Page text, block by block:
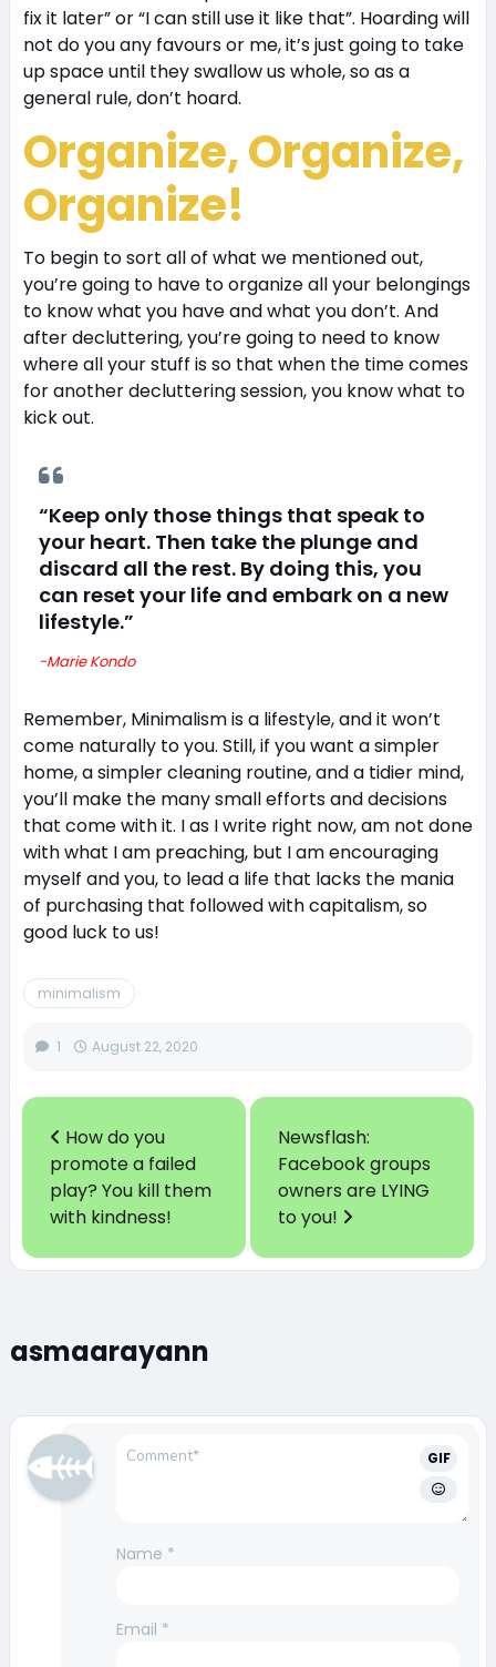
fix it later” or “I can still use it like that”. Hoarding will
not do you any favours or me, it’s just going to take
up space until they swallow us whole, so as a
general rule, don’t hoard.
Organize, Organize,
Organize!
To begin to sort all of what we mentioned out,
you’re going to have to organize all your belongings
to know what you have and what you don’t. And
after decluttering, you’re going to need to know
where all your stuff is so that when the time comes
for another decluttering session, you know what to
kick out.
“Keep only those things that speak to
your heart. Then take the plunge and
discard all the rest. By doing this, you
can reset your life and embark on a new
lifestyle.”
-Marie Kondo
Remember, Minimalism is a lifestyle, and it won’t
come naturally to you. Still, if you want a simpler
home, a simpler cleaning routine, and a tidier mind,
you’ll make the many small efforts and decisions
that come with it. I as I write right now, am not done
with what I am preaching, but I am encouraging
myself and you, to lead a life that lacks the mania
of purchasing that followed with capitalism, so
good luck to us!
minimalism
1 August 22, 2020
How do you
promote a failed
play? You kill them
with kindness!
Newsflash:
Facebook groups
owners are LYING
to you!
asmaarayann
GIF
Name *
Email *